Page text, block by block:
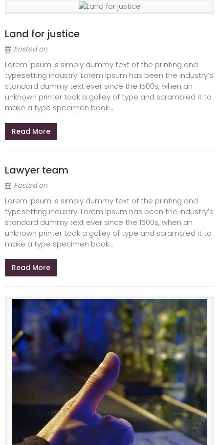
Land for justice
Posted on
Lorem Ipsum is simply dummy text of the printing and
typesetting industry. Lorem Ipsum has been the industry’s
standard dummy text ever since the 1500s, when an
unknown printer took a galley of type and scrambled it to
make a type specimen book...
Read More
Lawyer team
Posted on
Lorem Ipsum is simply dummy text of the printing and
typesetting industry. Lorem Ipsum has been the industry’s
standard dummy text ever since the 1500s, when an
unknown printer took a galley of type and scrambled it to
make a type specimen book...
Read More